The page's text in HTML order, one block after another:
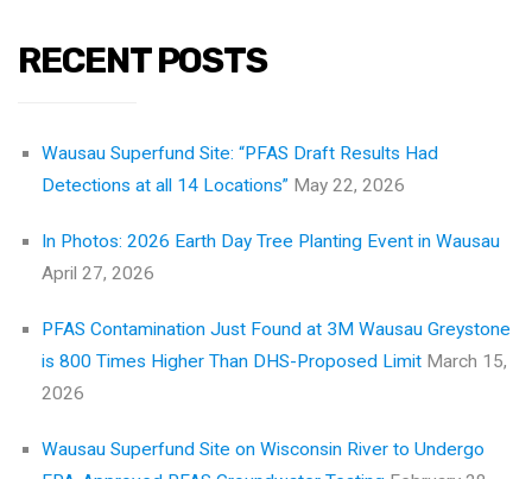
RECENT POSTS
Wausau Superfund Site: “PFAS Draft Results Had
Detections at all 14 Locations” May 22, 2026
In Photos: 2026 Earth Day Tree Planting Event in Wausau
April 27, 2026
PFAS Contamination Just Found at 3M Wausau Greystone
is 800 Times Higher Than DHS-Proposed Limit March 15,
2026
Wausau Superfund Site on Wisconsin River to Undergo